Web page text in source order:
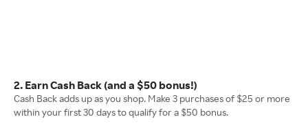
2. Earn Cash Back (and a $50 bonus!)
Cash Back adds up as you shop. Make 3 purchases of $25 or more
within your first 30 days to qualify for a $50 bonus.